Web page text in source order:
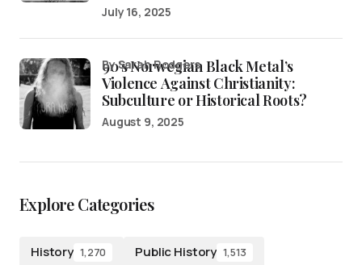
July 16, 2025
90’s Norwegian Black Metal’s
Violence Against Christianity:
Subculture or Historical Roots?
by Sarah Rodgers
August 9, 2025
Explore Categories
History 1,270 Public History 1,513